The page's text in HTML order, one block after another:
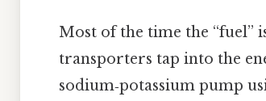
Most of the time the “fuel”
transporters tap into the
sodium‑potassium pump